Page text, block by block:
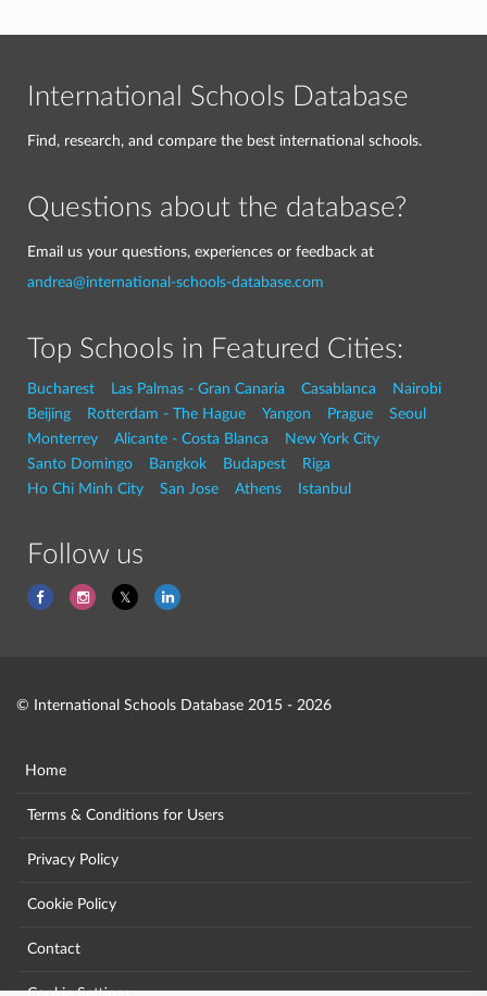
International Schools Database
Find, research, and compare the best international schools.
Questions about the database?
Email us your questions, experiences or feedback at
andrea@international-schools-database.com
Top Schools in Featured Cities:
Bucharest Las Palmas - Gran Canaria Casablanca
Nairobi
Beijing
Rotterdam - The Hague Yangon Prague
Seoul
Monterrey
Alicante - Costa Blanca
New York City
Santo Domingo
Bangkok Budapest
Riga
Ho Chi Minh City
San Jose Athens Istanbul
Follow us
© International Schools Database 2015 - 2026
Home
Terms & Conditions for Users
Privacy Policy
Cookie Policy
Contact